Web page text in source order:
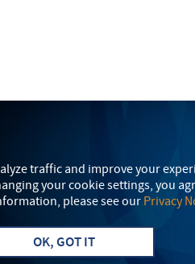
traffic and improve your
your cookie settings, you
please see our Privacy
OK, GOT IT